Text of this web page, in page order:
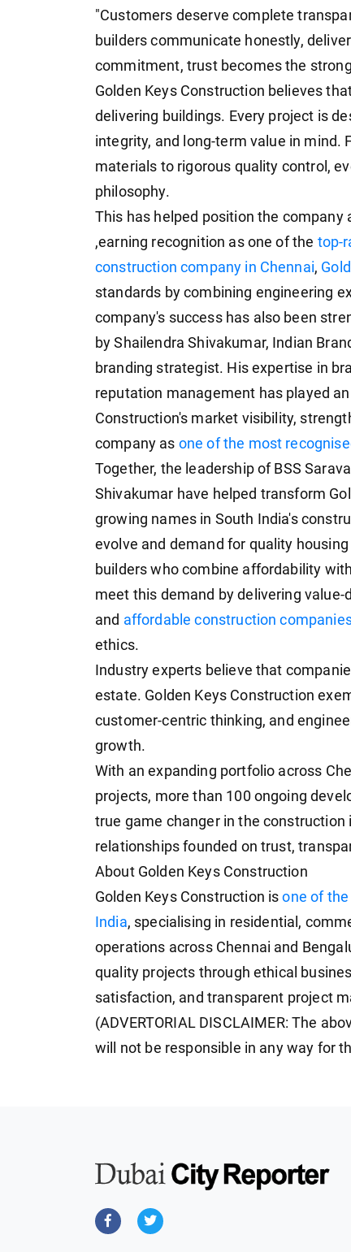
"Customers deserve complete
builders communicate honestly,
commitment, trust becomes the
Golden Keys Construction believes
delivering buildings. Every project is
integrity, and long-term value in
materials to rigorous quality control,
philosophy.
This has helped position the company
,earning recognition as one of the top-
construction company in Chennai,
standards by combining engineering
company's success has also been
by Shailendra Shivakumar, Indian
branding strategist. His expertise in
reputation management has played
Construction's market visibility,
company as one of the most
Together, the leadership of BSS
Shivakumar have helped transform
growing names in South India's
evolve and demand for quality
builders who combine affordability
meet this demand by delivering
and affordable construction
ethics.
Industry experts believe that
estate. Golden Keys Construction
customer-centric thinking, and
growth.
With an expanding portfolio across
projects, more than 100 ongoing
true game changer in the
relationships founded on trust,
About Golden Keys Construction
Golden Keys Construction isone of
India, specialising in residential,
operations across Chennai and
quality projects through ethical
satisfaction, and transparent project
(ADVERTORIAL DISCLAIMER: The
will not be responsible in any way for